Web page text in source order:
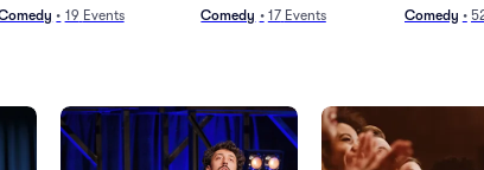
• 19 Events Comedy • 17 Events Comedy •